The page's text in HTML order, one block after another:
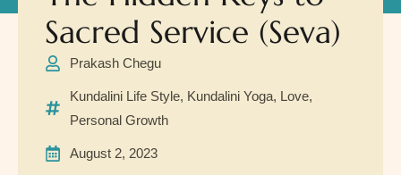
Sacred Service (Seva)
Prakash Chegu
Kundalini Life Style, Kundalini Yoga, Love,
Personal Growth
August 2, 2023